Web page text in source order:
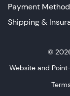
Payment
Shipping &
©
Website and